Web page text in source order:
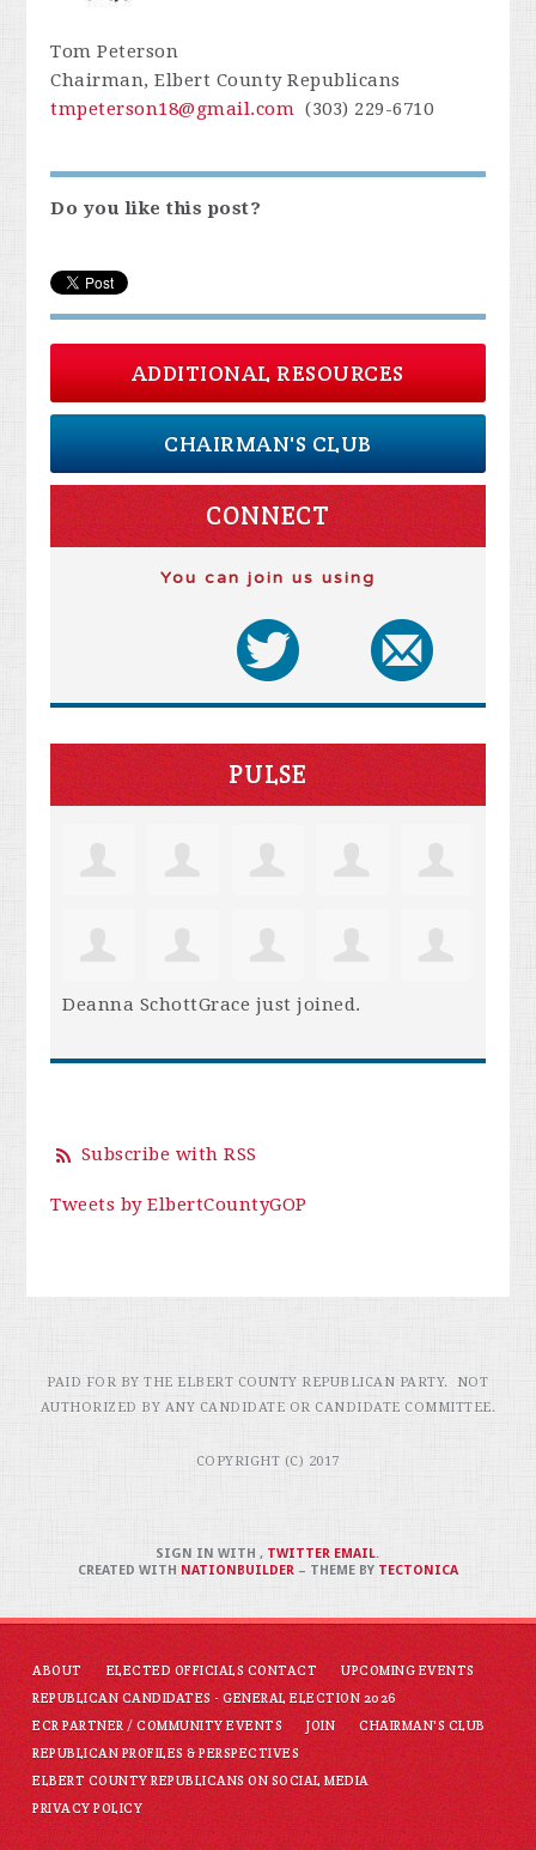
Tom Peterson
Chairman, Elbert County Republicans
tmpeterson18@gmail.com (303) 229-6710
Do you like this post?
ADDITIONAL RESOURCES
CHAIRMAN'S CLUB
CONNECT
You can join us using
PULSE
Deanna SchottGrace just joined.
Subscribe with RSS
Tweets by ElbertCountyGOP
PAID FOR BY THE ELBERT COUNTY REPUBLICAN PARTY. NOT
AUTHORIZED BY ANY CANDIDATE OR CANDIDATE COMMITTEE.
COPYRIGHT (C) 2017
ABOUT ELECTED OFFICIALS CONTACT
UPCOMING EVENTS
REPUBLICAN CANDIDATES - GENERAL ELECTION 2026
ECR PARTNER / COMMUNITY EVENTS
JOIN
CHAIRMAN'S CLUB
REPUBLICAN PROFILES & PERSPECTIVES
ELBERT COUNTY REPUBLICANS ON SOCIAL MEDIA
PRIVACY POLICY
SIGN IN WITH, TWITTER EMAIL.
CREATED WITH NATIONBUILDER– THEME BY TECTONICA